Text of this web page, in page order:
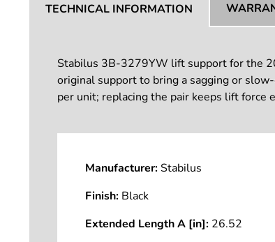
TECHNICAL INFORMATION
Stabilus 3B-3279YW lift support for the
original support to bring a sagging or
per unit; replacing the pair keeps lift force
Manufacturer:Stabilus
Finish: Black
Extended Length A [in]: 26.52